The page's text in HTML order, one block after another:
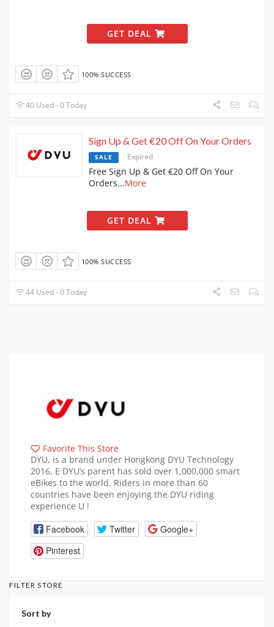
GET DEAL
100% SUCCESS
40 Used - 0 Today
Sign Up & Get €20 Off On Your Orders
SALE Expired
Free Sign Up & Get €20 Off On Your
Orders...More
GET DEAL
100% SUCCESS
44 Used - 0 Today
Favorite This Store
DYU, is a brand under Hongkong DYU Technology
2016, E DYU’s parent has sold over 1,000,000 smart
eBikes to the world. Riders in more than 60
countries have been enjoying the DYU riding
experience U !
Facebook Twitter
Google+
Pinterest
FILTER STORE
Sort by